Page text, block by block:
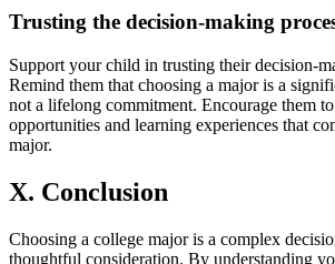
Trusting the decision-making
Support your child in trusting their decision-
Remind them that choosing a major is a
not a lifelong commitment. Encourage them
opportunities and learning experiences that
major.
X. Conclusion
Choosing a college major is a complex
thoughtful consideration. By understanding